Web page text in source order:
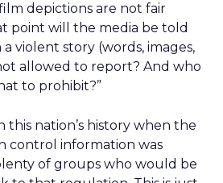
depictions are not fair
point will the media be told
violent story (words, images,
allowed to report? And who
to prohibit?”
this nation’s history when the
control information was
of groups who would be